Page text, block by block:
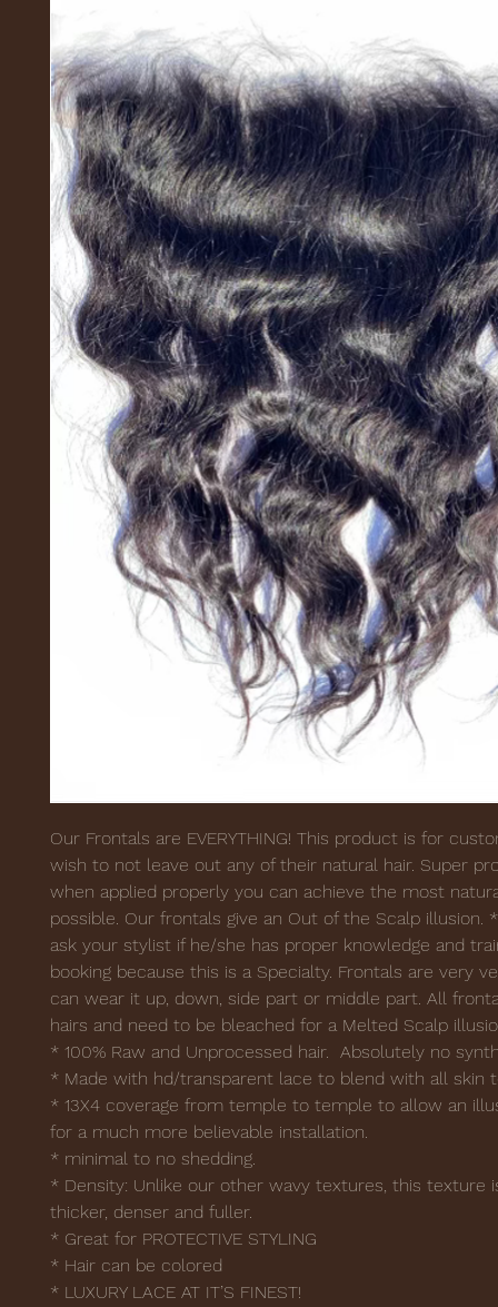
Our Frontals are EVERYTHING! This product is for
wish to not leave out any of their natural hair. Super
when applied properly you can achieve the most
possible. Our frontals give an Out of the Scalp illusion.
ask your stylist if he/she has proper knowledge and
booking because this is a Specialty. Frontals are very
can wear it up, down, side part or middle part. All
hairs and need to be bleached for a Melted Scalp
* 100% Raw and Unprocessed hair. Absolutely no
* Made with hd/transparent lace to blend with all skin
* 13X4 coverage from temple to temple to allow an
for a much more believable installation.
* minimal to no shedding.
* Density: Unlike our other wavy textures, this texture
thicker, denser and fuller.
* Great for PROTECTIVE STYLING
* Hair can be colored
* LUXURY LACE AT IT’S FINEST!